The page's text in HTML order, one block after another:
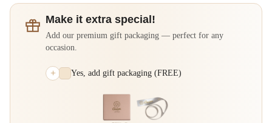
Make it extra special!
Add our premium gift packaging — perfect for any
occasion.
+ Yes, add gift packaging (FREE)